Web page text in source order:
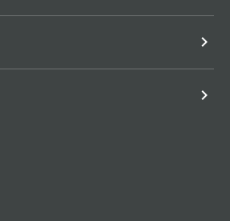
keyboard_arrow_right
keyboard_arrow_right